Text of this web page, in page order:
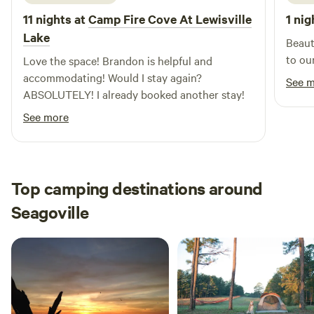
11 nights atCamp Fire Cove At Lewisville
Lake
Love the space! Brandon is helpful and
accommodating! Would I stay again?
ABSOLUTELY! I already booked another stay!
See more
1
to
See
Top camping destinations around
Seagoville